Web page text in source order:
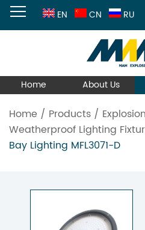
EN CN RU
Home About Us
Home / Products /
Weatherproof Lighting
Bay Lighting MFL3071-D